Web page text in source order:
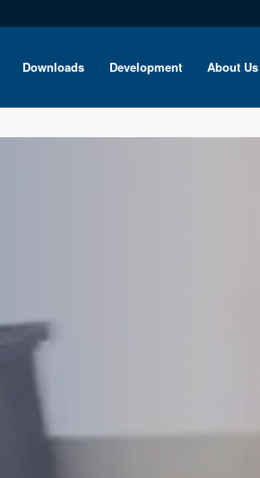
Downloads Development About Us